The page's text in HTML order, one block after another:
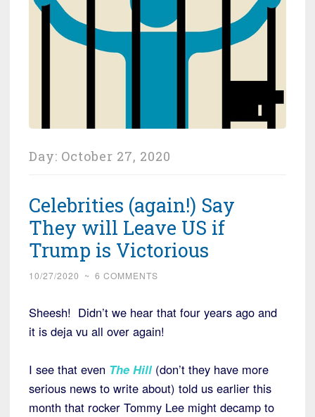
Day: October 27, 2020
Celebrities (again!) Say
They will Leave US if
Trump is Victorious
10/27/2020 ~ 6 COMMENTS
Sheesh! Didn’t we hear that four years ago and
it is deja vu all over again!
I see that even The Hill(don’t they have more
serious news to write about) told us earlier this
month that rocker Tommy Lee might decamp to